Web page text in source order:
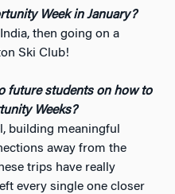
Week in January?
then going on a
Ski Club!
future students on how to
Weeks?
building meaningful
away from the
trips have really
every single one closer